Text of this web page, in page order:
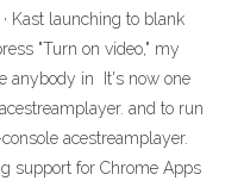
Kast launching to blank
"Turn on video," my
anybody in It's now one
and to run
acestreamplayer.
support for Chrome Apps